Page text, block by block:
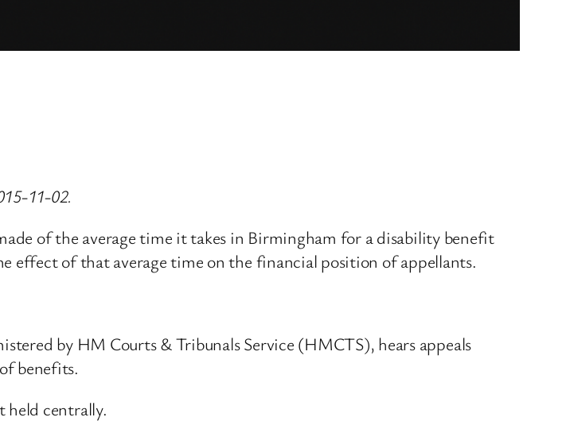
11-02.
of the average time it takes in Birmingham for a disability benefit
effect of that average time on the financial position of appellants.
by HM Courts & Tribunals Service (HMCTS), hears appeals
benefits.
held centrally.